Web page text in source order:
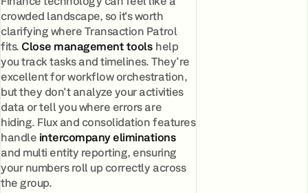
crowded landscape, so it's worth
clarifying where Transaction Patrol
fits.Close management toolshelp
you track tasks and timelines. They're
excellent for workflow orchestration,
but they don't analyze your activities
data or tell you where errors are
hiding. Flux and consolidation features
handleintercompany eliminations
and multi entity reporting, ensuring
your numbers roll up correctly across
the group.